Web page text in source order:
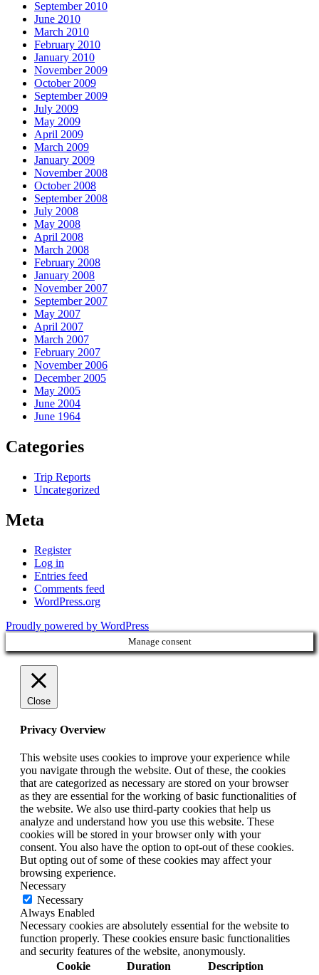
September 2010
June 2010
March 2010
February 2010
January 2010
November 2009
October 2009
September 2009
July 2009
May 2009
April 2009
March 2009
January 2009
November 2008
October 2008
September 2008
July 2008
May 2008
April 2008
March 2008
February 2008
January 2008
November 2007
September 2007
May 2007
April 2007
March 2007
February 2007
November 2006
December 2005
May 2005
June 2004
June 1964
Categories
Trip Reports
Uncategorized
Meta
Register
Log in
Entries feed
Comments feed
WordPress.org
Proudly powered by WordPress
Manage consent
Close
Privacy Overview
This website uses cookies to improve your experience while
you navigate through the website. Out of these, the cookies
that are categorized as necessary are stored on your browser
as they are essential for the working of basic functionalities of
the website. We also use third-party cookies that help us
analyze and understand how you use this website. These
cookies will be stored in your browser only with your
consent. You also have the option to opt-out of these cookies.
But opting out of some of these cookies may affect your
browsing experience.
Necessary
Necessary
Always Enabled
Necessary cookies are absolutely essential for the website to
function properly. These cookies ensure basic functionalities
and security features of the website, anonymously.
Cookie
Duration Description